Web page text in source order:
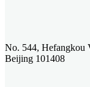
No. 544, Hefangkou
Beijing 101408